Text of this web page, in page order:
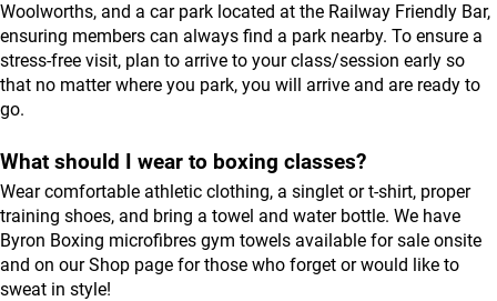
Woolworths, and a car park located at the Railway Friendly Bar,
ensuring members can always find a park nearby. To ensure a
stress-free visit, plan to arrive to your class/session early so
that no matter where you park, you will arrive and are ready to
go.
What should I wear to boxing classes?
Wear comfortable athletic clothing, a singlet or t-shirt, proper
training shoes, and bring a towel and water bottle. We have
Byron Boxing microfibres gym towels available for sale onsite
and on ourShop page for those who forget or would like to
sweat in style!